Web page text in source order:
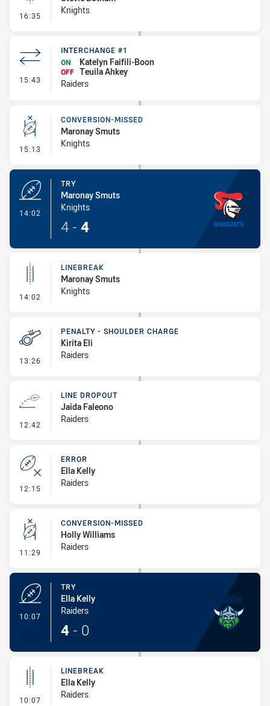
16:35 - Linebreak
Knights
15:43 - Interchange #1
INTERCHANGE #1
ON
Katelyn Faifili-Boon
OFF Teuila Ahkey
Raiders
15:13 - Conversion-Missed
CONVERSION-MISSED
Maronay Smuts
Knights
14:02
TRY
Maronay Smuts
Knights
4 - 4
14:02 - Linebreak
LINEBREAK
Maronay Smuts
Knights
13:26 - Penalty - Shoulder Charge
PENALTY - SHOULDER CHARGE
Kirita Eli
Raiders
12:42 - Line Dropout
LINE DROPOUT
Jaida Faleono
Raiders
12:15 - Error
ERROR
Ella Kelly
Raiders
11:29 - Conversion-Missed
CONVERSION-MISSED
Holly Williams
Raiders
10:07
TRY
Ella Kelly
Raiders
4 - 0
10:07 - Linebreak
LINEBREAK
Ella Kelly
Raiders